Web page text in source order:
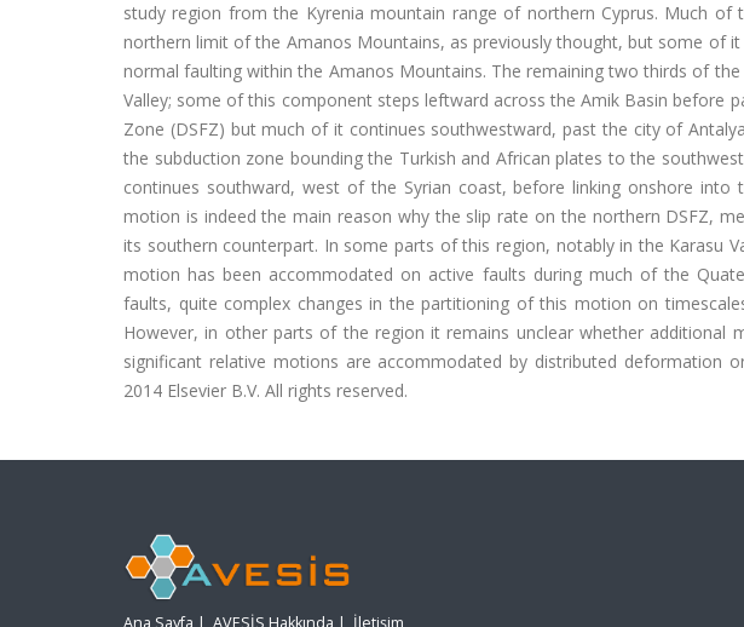
study region from the Kyrenia mountain range of northern Cyprus. Much
northern limit of the Amanos Mountains, as previously thought, but some of
normal faulting within the Amanos Mountains. The remaining two thirds of
Valley; some of this component steps leftward across the Amik Basin before
Zone (DSFZ) but much of it continues southwestward, past the city of
the subduction zone bounding the Turkish and African plates to the
continues southward, west of the Syrian coast, before linking onshore
motion is indeed the main reason why the slip rate on the northern DSFZ,
its southern counterpart. In some parts of this region, notably in the Karasu
motion has been accommodated on active faults during much of the
faults, quite complex changes in the partitioning of this motion on
However, in other parts of the region it remains unclear whether additional
significant relative motions are accommodated by distributed deformation
2014 Elsevier B.V. All rights reserved.
Ana Sayfa | AVESİS Hakkında | İletişim